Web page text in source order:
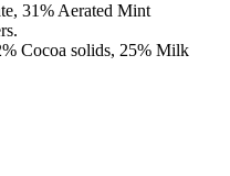
31% Aerated Mint
Cocoa solids, 25% Milk